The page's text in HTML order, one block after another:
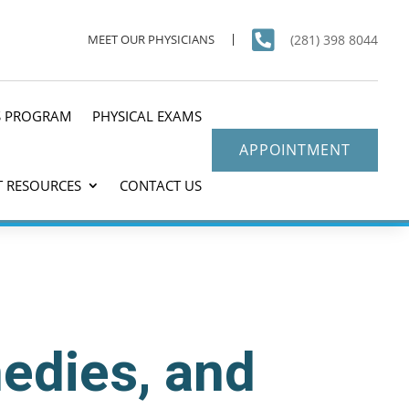
MEET OUR PHYSICIANS  (281) 398 8044
PROGRAM PHYSICAL EXAMS
RESOURCES CONTACT US
APPOINTMENT
and